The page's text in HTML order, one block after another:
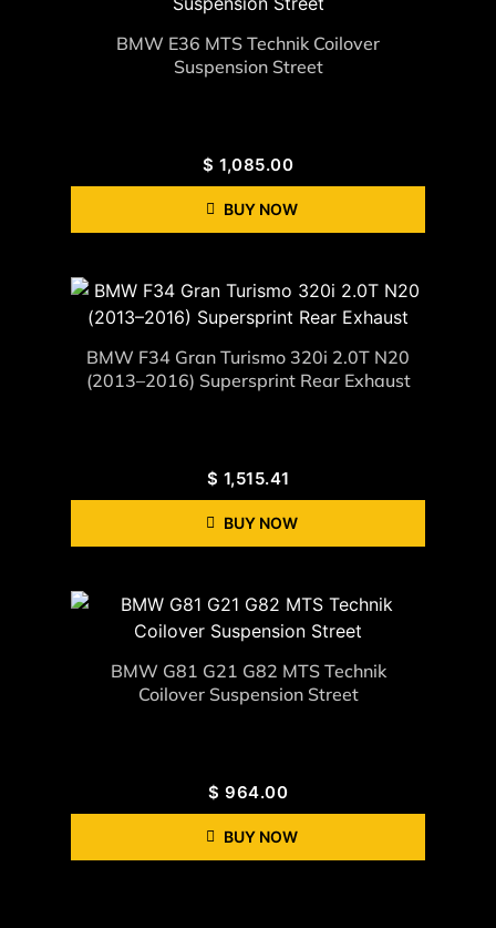
BMW E36 MTS Technik Coilover
Suspension Street
$ 1,085.00
BUY NOW
BMW F34 Gran Turismo 320i 2.0T N20
(2013–2016) Supersprint Rear Exhaust
$ 1,515.41
BUY NOW
BMW G81 G21 G82 MTS Technik
Coilover Suspension Street
$ 964.00
BUY NOW